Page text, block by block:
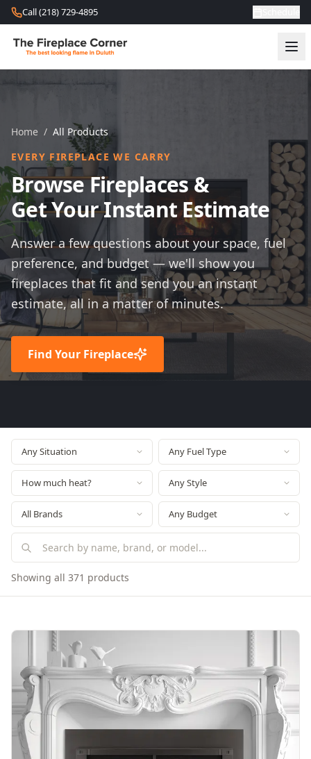
Skip to content
Call (218) 729-4895
Home / All Products
EVERY FIREPLACE WE CARRY
Browse Fireplaces &
Get Your Instant Estimate
Answer a few questions about your space, fuel
preference, and budget — we'll show you
fireplaces that fit and send you an instant
estimate, all in a matter of minutes.
Find Your Fireplace
Showing all 371 products